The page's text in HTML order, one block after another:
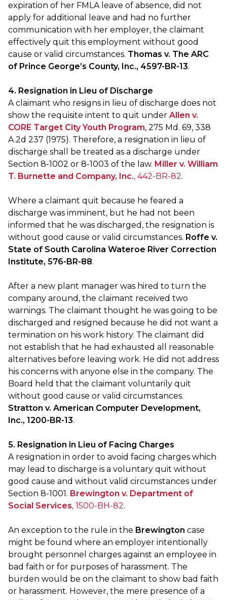
expiration of her FMLA leave of absence, did not
apply for additional leave and had no further
communication with her employer, the claimant
effectively quit this employment without good
cause or valid circumstances. Thomas v. The ARC
of Prince George’s County, Inc., 4597-BR-13.
4. Resignation in Lieu of Discharge
A claimant who resigns in lieu of discharge does not
show the requisite intent to quit under Allen v.
CORE Target City Youth Program, 275 Md. 69, 338
A.2d 237 (1975). Therefore, a resignation in lieu of
discharge shall be treated as a discharge under
Section 8-1002 or 8-1003 of the law. Miller v. William
T. Burnette and Company, Inc., 442-BR-82.
Where a claimant quit because he feared a
discharge was imminent, but he had not been
informed that he was discharged, the resignation is
without good cause or valid circumstances. Roffe v.
State of South Carolina Wateroe River Correction
Institute, 576-BR-88.
After a new plant manager was hired to turn the
company around, the claimant received two
warnings. The claimant thought he was going to be
discharged and resigned because he did not want a
termination on his work history. The claimant did
not establish that he had exhausted all reasonable
alternatives before leaving work. He did not address
his concerns with anyone else in the company. The
Board held that the claimant voluntarily quit
without good cause or valid circumstances.
Stratton v. American Computer Development,
Inc., 1200-BR-13.
5. Resignation in Lieu of Facing Charges
A resignation in order to avoid facing charges which
may lead to discharge is a voluntary quit without
good cause and without valid circumstances under
Section 8-1001. Brewington v. Department of
Social Services, 1500-BH-82.
An exception to the rule in the Brewington case
might be found where an employer intentionally
brought personnel charges against an employee in
bad faith or for purposes of harassment. The
burden would be on the claimant to show bad faith
or harassment. However, the mere presence of a